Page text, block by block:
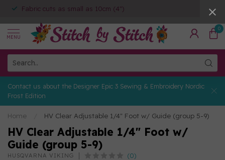
Fabric cuts as small as 10cm (4")
MENU
0
Contact us about the Designer Epic 3 Sewing & Embroidery Nordic
Frost Edition
Home HV Clear Adjustable 1/4" Foot w/ Guide (group 5-9)
HV Clear Adjustable 1/4" Foot w/
Guide (group 5-9)
HUSQVARNA VIKING (0)